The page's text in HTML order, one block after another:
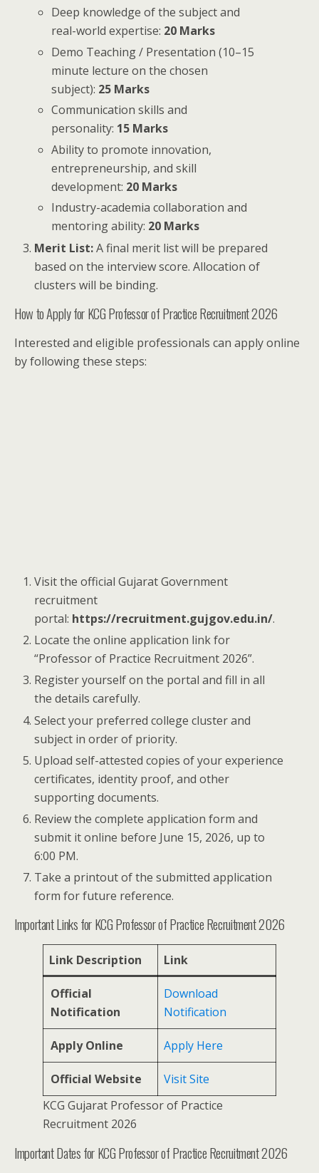
Deep knowledge of the subject and
real-world expertise: 20 Marks
Demo Teaching / Presentation (10–15
minute lecture on the chosen
subject): 25 Marks
Communication skills and
personality: 15 Marks
Ability to promote innovation,
entrepreneurship, and skill
development: 20 Marks
Industry-academia collaboration and
mentoring ability: 20 Marks
Merit List:A final merit list will be prepared
based on the interview score. Allocation of
clusters will be binding.
How to Apply for KCG Professor of Practice Recruitment 2026
Interested and eligible professionals can apply online
by following these steps:
Visit the official Gujarat Government
recruitment
portal: https://recruitment.gujgov.edu.in/.
Locate the online application link for
“Professor of Practice Recruitment 2026”.
Register yourself on the portal and fill in all
the details carefully.
Select your preferred college cluster and
subject in order of priority.
Upload self-attested copies of your experience
certificates, identity proof, and other
supporting documents.
Review the complete application form and
submit it online before June 15, 2026, up to
6:00 PM.
Take a printout of the submitted application
form for future reference.
Important Links for KCG Professor of Practice Recruitment 2026
Link Description Link
Official
Notification
Download
Notification
Apply Online Apply Here
Official Website
Visit Site
KCG Gujarat Professor of Practice
Recruitment 2026
Important Dates for KCG Professor of Practice Recruitment 2026